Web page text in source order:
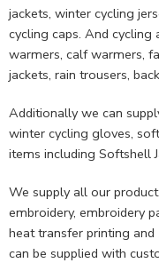
jackets, winter cycling
cycling caps. And
warmers, calf warmers,
jackets, rain trousers,
Additionally we can
winter cycling gloves,
items including Softshell
We supply all our
embroidery, embroidery
heat transfer printing and
can be supplied with